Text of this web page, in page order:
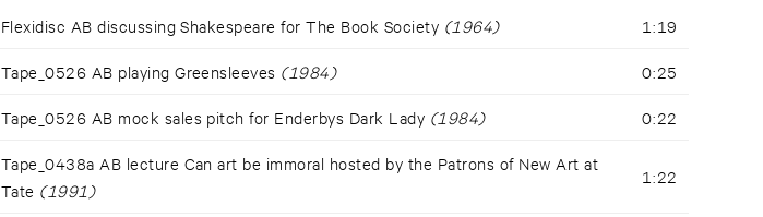
Flexidisc AB discussing Shakespeare for The Book Society (1964) 1:19
Tape_0526 AB playing Greensleeves (1984) 0:25
Tape_0526 AB mock sales pitch for Enderbys Dark Lady (1984) 0:22
Tape_0438a AB lecture Can art be immoral hosted by the Patrons of New Art at
Tate (1991)
1:22